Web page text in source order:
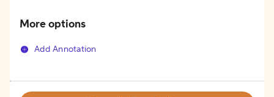
More options
Add Annotation